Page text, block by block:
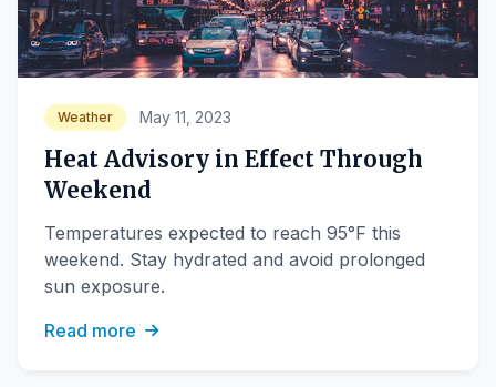
Weather May 11, 2023
Heat Advisory in Effect Through
Weekend
Temperatures expected to reach 95°F this
weekend. Stay hydrated and avoid prolonged
sun exposure.
Read more